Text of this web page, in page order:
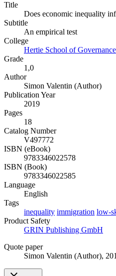
Title
Does economic inequality
Subtitle
An empirical test
College
Hertie School of Governance
Grade
1,0
Author
Simon Valentin (Author)
Publication Year
2019
Pages
18
Catalog Number
V497772
ISBN (eBook)
9783346022578
ISBN (Book)
9783346022585
Language
English
Tags
inequality immigration low-
Product Safety
GRIN Publishing GmbH
Quote paper
Simon Valentin (Author),